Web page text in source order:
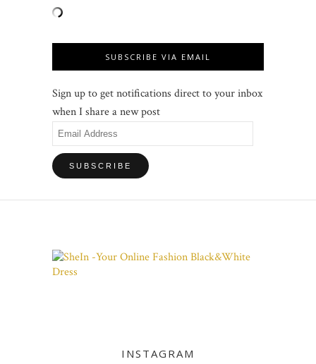
SUBSCRIBE VIA EMAIL
Sign up to get notifications direct to your inbox
when I share a new post
Email
Address
INSTAGRAM